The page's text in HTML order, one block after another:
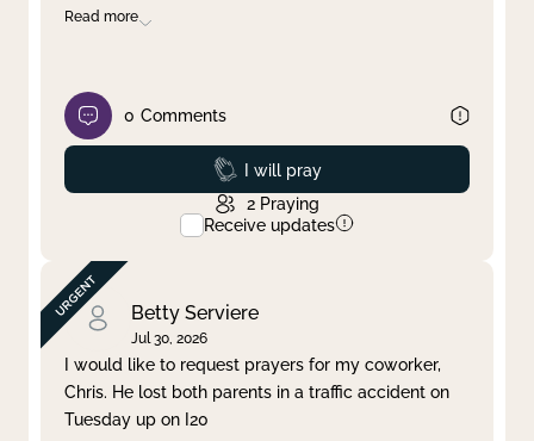
Read more
0 Comments
Prayed
I will pray
2 Praying
Receive updates
Betty Serviere
Jul 30, 2026
I would like to request prayers for my coworker,
Chris. He lost both parents in a traffic accident on
Tuesday up on I20